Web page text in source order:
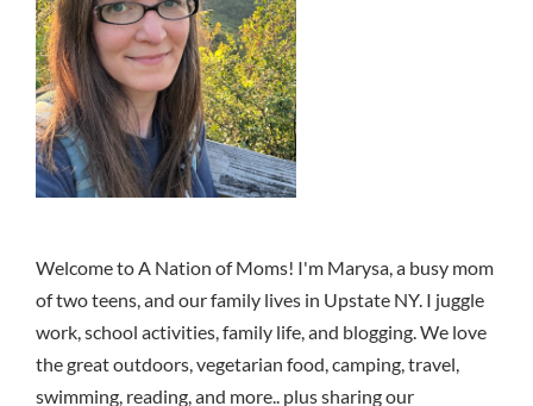
Welcome to A Nation of Moms! I'm Marysa, a busy mom
of two teens, and our family lives in Upstate NY. I juggle
work, school activities, family life, and blogging. We love
the great outdoors, vegetarian food, camping, travel,
swimming, reading, and more.. plus sharing our